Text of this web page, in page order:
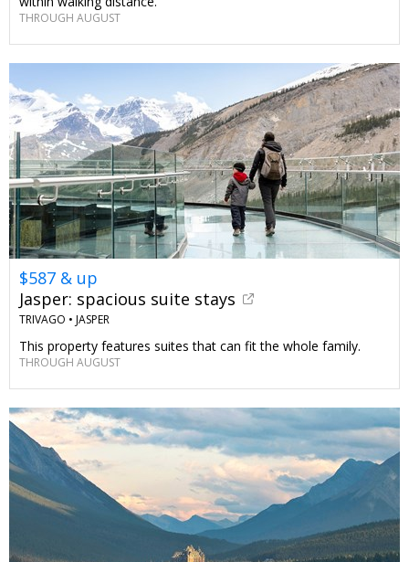
THROUGH AUGUST
$587 & up
Jasper: spacious suite stays
TRIVAGO • JASPER
This property features suites that can fit the whole family.
THROUGH AUGUST